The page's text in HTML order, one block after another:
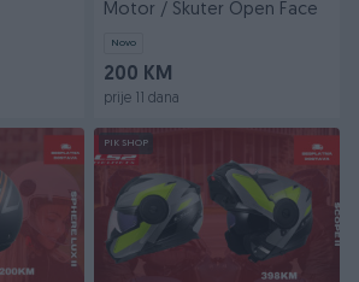
Motor / Skuter Open Face
Novo
200 KM
prije 11 dana
PIK SHOP